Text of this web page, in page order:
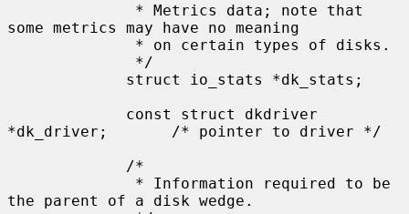
some metrics may have no meaning
*dk_driver;       /* pointer to driver */
the parent of a disk wedge.